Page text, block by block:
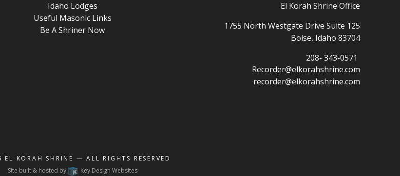
Idaho Lodges
Useful Masonic Links
Be A Shriner Now
El Korah Shrine Office
1755 North Westgate Drive Suite 125
Boise, Idaho 83704
208- 343-0571
Recorder@elkorahshrine.com
recorder@elkorahshrine.com
EL KORAH SHRINE — ALL RIGHTS RESERVED
Site built & hosted by
Key Design Websites